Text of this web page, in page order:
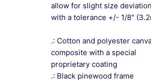
allow for slight size
with a tolerance +/- 1/8"
.: Cotton and polyester
composite with a special
proprietary coating
.: Black pinewood frame